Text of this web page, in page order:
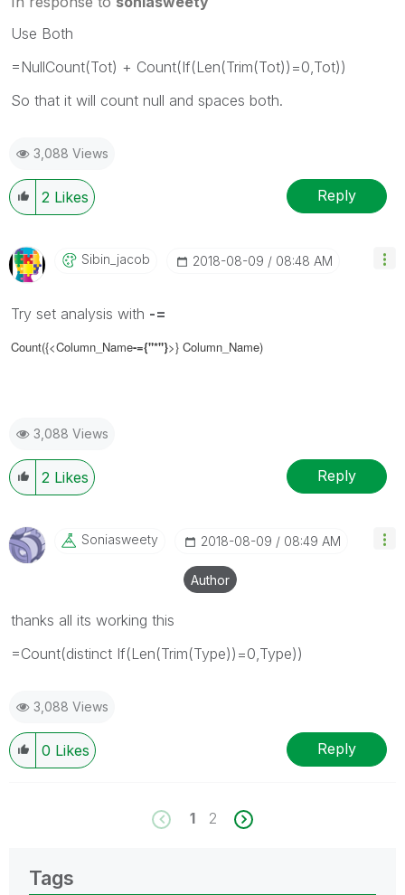
Use Both
=NullCount(Tot) + Count(If(Len(Trim(Tot))=0,Tot))
So that it will count null and spaces both.
3,088 Views
2 Likes Reply
Sibin_jacob ‎2018-08-09 08:48 AM
Try set analysis with -=
Count({<Column_Name-={"*"}>} Column_Name)
3,088 Views
2 Likes Reply
Soniasweety ‎2018-08-09 08:49 AM
Author
thanks all its working this
=Count(distinct If(Len(Trim(Type))=0,Type))
3,088 Views
0 Likes Reply
1 2
Tags